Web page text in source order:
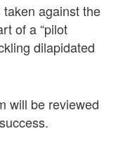
against the
of a “pilot
dilapidated
will be reviewed